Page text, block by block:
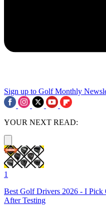
Sign up to Golf Monthly
YOUR NEXT READ:
1
Best Golf Drivers 2026 - I Pick
After Testing